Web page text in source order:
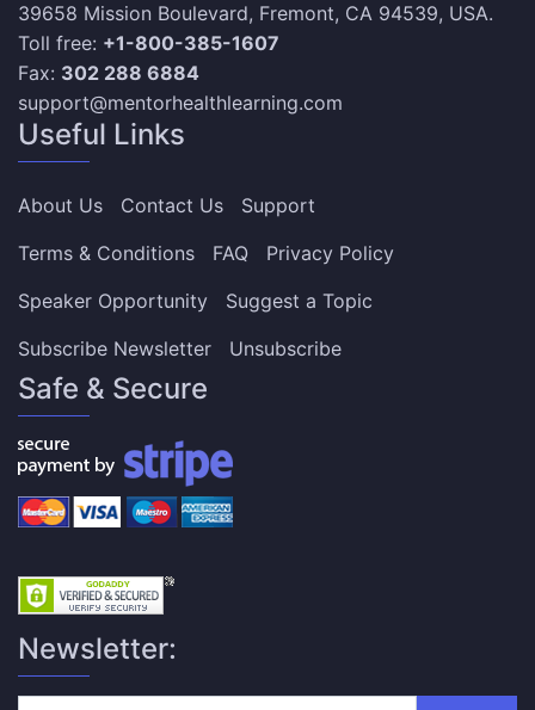
39658 Mission Boulevard, Fremont, CA 94539, USA.
Toll free: +1-800-385-1607
Fax: 302 288 6884
support@mentorhealthlearning.com
Useful Links
About Us Contact Us
Support
Terms & Conditions
FAQ
Privacy Policy
Speaker Opportunity
Suggest a Topic
Subscribe Newsletter
Unsubscribe
Safe & Secure
Newsletter: